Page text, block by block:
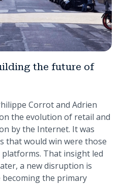
the future of
Corrot and Adrien
the evolution of retail and
by the Internet. It was
that would win were those
That insight led
a new disruption is
becoming the primary